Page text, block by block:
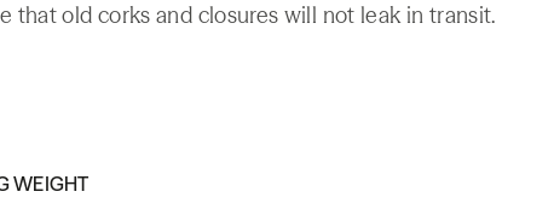
that old corks and closures will not leak in transit.
WEIGHT